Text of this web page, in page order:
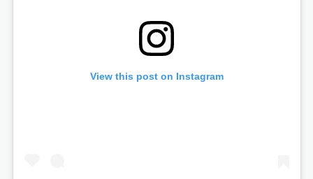
View this post on Instagram